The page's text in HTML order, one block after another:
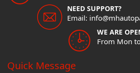
NEED SUPPORT?
Email:
WE ARE
From Mon
Quick Message